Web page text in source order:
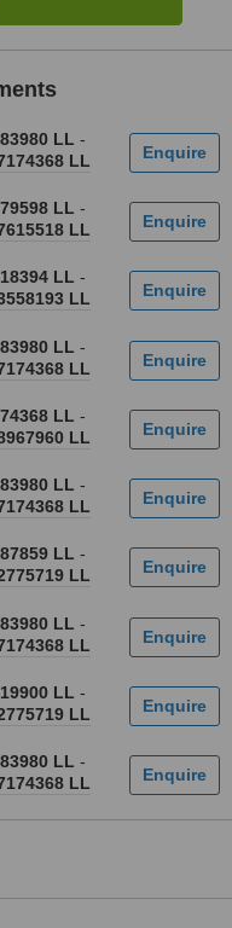
LL -
LL
LL -
LL
LL -
LL
LL -
LL
LL -
LL
LL -
LL
LL -
LL
LL -
LL
LL -
LL
LL -
LL